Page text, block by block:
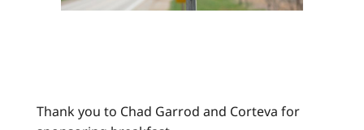
Thank you to Chad Garrod and Corteva for